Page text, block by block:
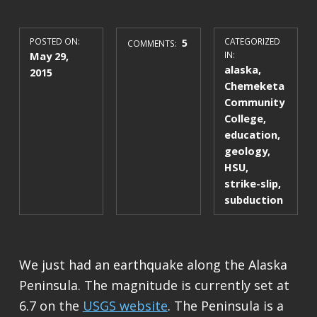
POSTED ON:
May 29,
2015
COMMENTS: 5
CATEGORIZED
IN:
alaska,
Chemeketa
Community
College,
education,
geology,
HSU,
strike-slip,
subduction
We just had an earthquake along the Alaska
Peninsula. The magnitude is currently set at
6.7 on the USGS website. The Peninsula is a